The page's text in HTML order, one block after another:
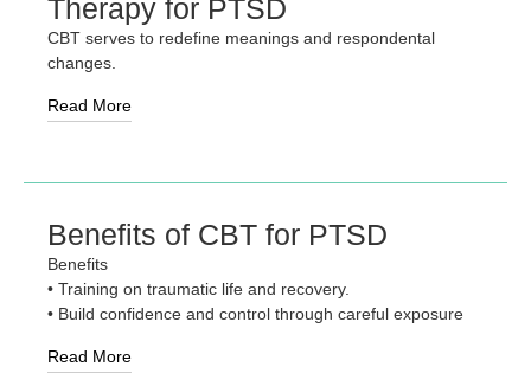
Therapy for PTSD
CBT serves to redefine meanings and respondental
changes.
Read More
Benefits of CBT for PTSD
Benefits
• Training on traumatic life and recovery.
• Build confidence and control through careful exposure
Read More